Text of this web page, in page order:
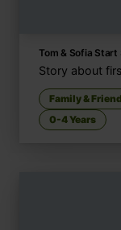
Tom & Sofia Start
Story about
Family &
0-4 Years